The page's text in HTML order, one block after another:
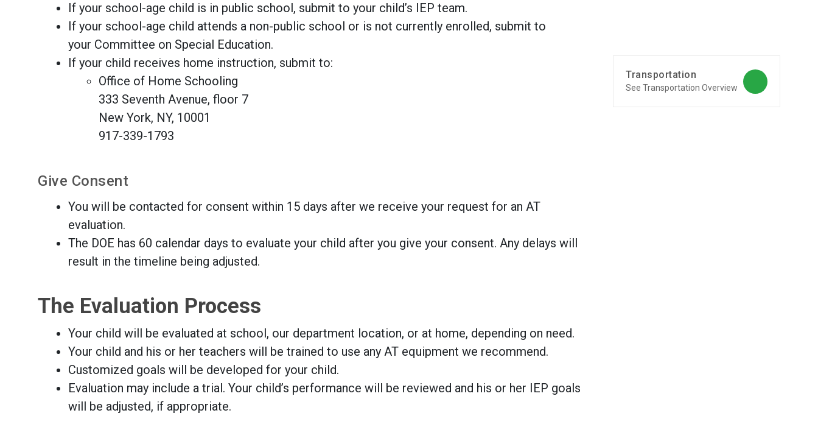
If your school-age child is in public school, submit to your child’s IEP team.
If your school-age child attends a non-public school or is not currently enrolled, submit to
your Committee on Special Education.
If your child receives home instruction, submit to:
Office of Home Schooling
333 Seventh Avenue, floor 7
New York, NY, 10001
917-339-1793
Give Consent
You will be contacted for consent within 15 days after we receive your request for an AT
evaluation.
The DOE has 60 calendar days to evaluate your child after you give your consent. Any delays will
result in the timeline being adjusted.
The Evaluation Process
Your child will be evaluated at school, our department location, or at home, depending on need.
Your child and his or her teachers will be trained to use any AT equipment we recommend.
Customized goals will be developed for your child.
Evaluation may include a trial. Your child’s performance will be reviewed and his or her IEP goals
will be adjusted, if appropriate.
Transportation
See Transportation Overview